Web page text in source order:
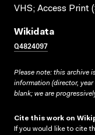
VHS; Access Print
Wikidata
Q4824097
Please note: this archive
information (director, year
blank; we are
Cite this work on
If you would like to cite